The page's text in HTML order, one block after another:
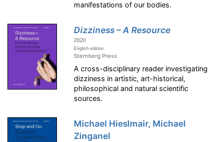
manifestations of our bodies.
Dizziness – A Resource
2020
English edition
Sternberg Press
A cross-disciplinary reader investigating
dizziness in artistic, art-historical,
philosophical and natural scientific
sources.
Michael Hieslmair, Michael
Zinganel